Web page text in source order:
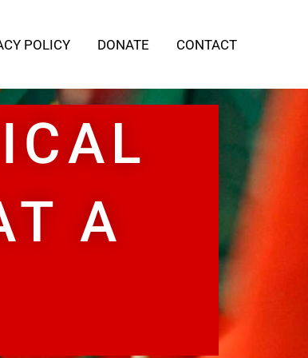
POLICY DONATE CONTACT
A